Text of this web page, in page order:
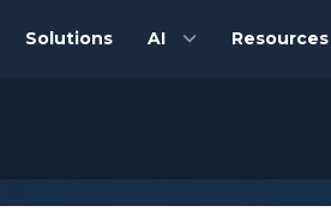
Solutions AI Resources